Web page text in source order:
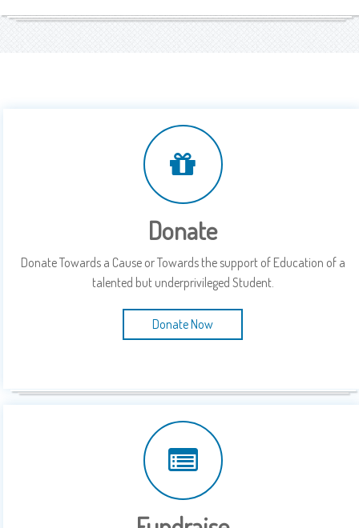
Donate
Donate Towards a Cause or Towards the support of Education of a
talented but underprivileged Student.
Donate Now